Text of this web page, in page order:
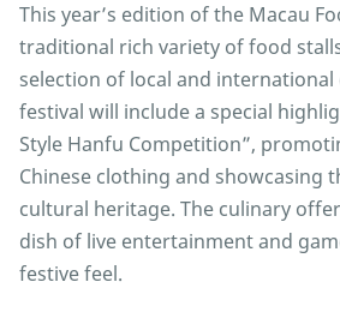
This year’s edition of the Macau
traditional rich variety of food
selection of local and international
festival will include a special
Style Hanfu Competition”,
Chinese clothing and showcasing
cultural heritage. The culinary
dish of live entertainment and
festive feel.